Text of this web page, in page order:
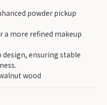
powder pickup
a more refined makeup
ensuring stable
wood